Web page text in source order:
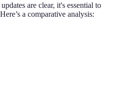
are clear, it's essential to
a comparative analysis: